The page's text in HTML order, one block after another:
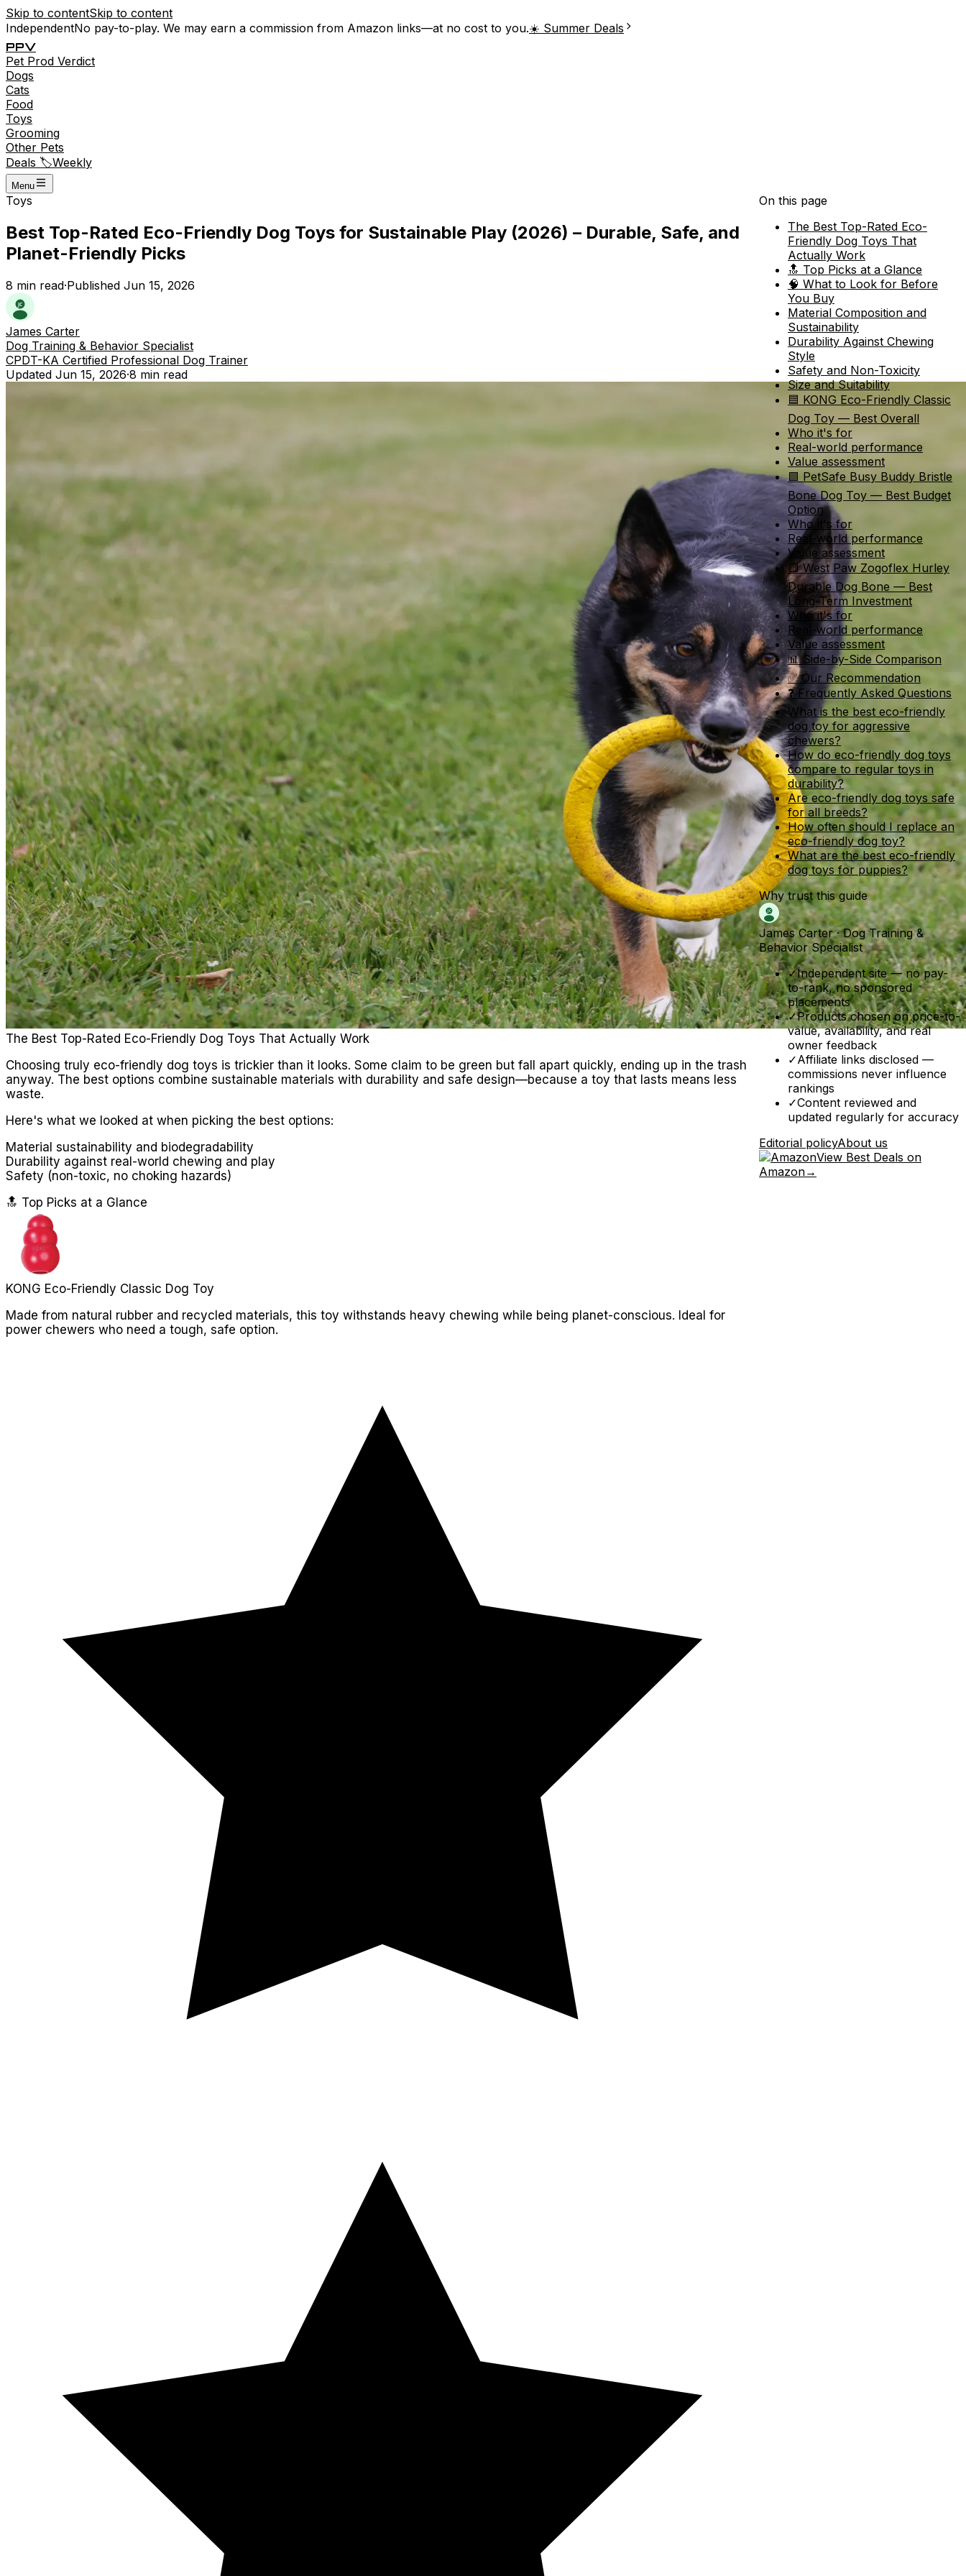
Skip to contentSkip to content
IndependentNo pay-to-play. We may earn a commission from Amazon links—at no cost to you.☀️ Summer Deals
PPV
Pet Prod Verdict
Dogs
Cats
Food
Toys
Grooming
Other Pets
Deals 🏷️Weekly
Menu
Toys
Best Top-Rated Eco-Friendly Dog Toys for Sustainable Play (2026) – Durable, Safe, and
Planet-Friendly Picks
8 min read·Published Jun 15, 2026
James Carter
Dog Training & Behavior Specialist
CPDT-KA Certified Professional Dog Trainer
Updated Jun 15, 2026·8 min read
The Best Top-Rated Eco-Friendly Dog Toys That Actually Work
Choosing truly eco-friendly dog toys is trickier than it looks. Some claim to be green but fall apart quickly, ending up in the trash
anyway. The best options combine sustainable materials with durability and safe design—because a toy that lasts means less
waste.
Here's what we looked at when picking the best options:
Material sustainability and biodegradability
Durability against real-world chewing and play
Safety (non-toxic, no choking hazards)
🔝 Top Picks at a Glance
KONG Eco-Friendly Classic Dog Toy
Made from natural rubber and recycled materials, this toy withstands heavy chewing while being planet-conscious. Ideal for
power chewers who need a tough, safe option.
On this page
The Best Top-Rated Eco-
Friendly Dog Toys That
Actually Work
🔝 Top Picks at a Glance
🧠 What to Look for Before
You Buy
Material Composition and
Sustainability
Durability Against Chewing
Style
Safety and Non-Toxicity
Size and Suitability
🟦 KONG Eco-Friendly Classic
Dog Toy — Best Overall
Who it's for
Real-world performance
Value assessment
🟩 PetSafe Busy Buddy Bristle
Bone Dog Toy — Best Budget
Option
Who it's for
Real-world performance
Value assessment
🟨 West Paw Zogoflex Hurley
Durable Dog Bone — Best
Long-Term Investment
Who it's for
Real-world performance
Value assessment
📊 Side-by-Side Comparison
✅ Our Recommendation
❓ Frequently Asked Questions
What is the best eco-friendly
dog toy for aggressive
chewers?
How do eco-friendly dog toys
compare to regular toys in
durability?
Are eco-friendly dog toys safe
for all breeds?
How often should I replace an
eco-friendly dog toy?
What are the best eco-friendly
dog toys for puppies?
Why trust this guide
James Carter·Dog Training &
Behavior Specialist
✓Independent site — no pay-
to-rank, no sponsored
placements
✓Products chosen on price-to-
value, availability, and real
owner feedback
✓Affiliate links disclosed —
commissions never influence
rankings
✓Content reviewed and
updated regularly for accuracy
Editorial policyAbout us
View Best Deals on
Amazon→